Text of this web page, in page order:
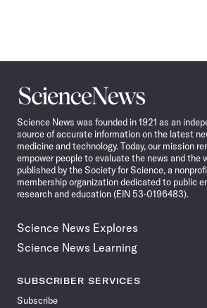
Science
News
Science News was founded in 1921 as an
source of accurate information on the latest
medicine and technology. Today, our mission
empower people to evaluate the news and the
published by the Society for Science, a
membership organization dedicated to public
research and education (EIN 53-0196483).
Science News Explores
Science News Learning
SUBSCRIBER SERVICES
Subscribe